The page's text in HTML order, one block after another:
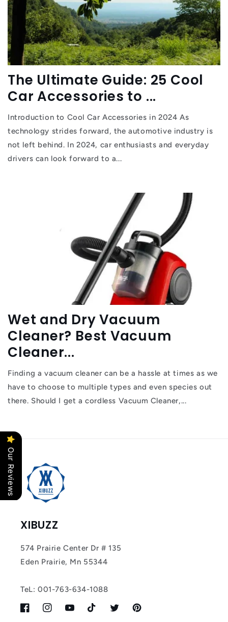
The Ultimate Guide: 25 Cool
Car Accessories to ...
Introduction to Cool Car Accessories in 2024 As
technology strides forward, the automotive industry is
not left behind. In 2024, car enthusiasts and everyday
drivers can look forward to a...
Wet and Dry Vacuum
Cleaner? Best Vacuum
Cleaner...
Finding a vacuum cleaner can be a hassle at times as we
have to choose to multiple types and even species out
there. Should I get a cordless Vacuum Cleaner,...
XIBUZZ
574 Prairie Center Dr # 135
Eden Prairie, Mn 55344
TeL: 001-763-634-1088
FacebookInstagramYouTubeTikTok TwitterPinterest
Our Reviews